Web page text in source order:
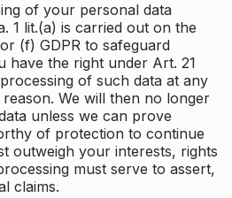
of your personal data
1 lit.(a) is carried out on the
(f) GDPR to safeguard
have the right under Art. 21
of such data at any
We will then no longer
unless we can prove
of protection to continue
outweigh your interests, rights
must serve to assert,
claims.